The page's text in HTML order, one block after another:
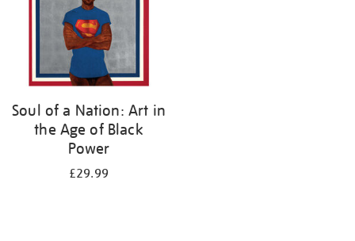
Soul of a Nation: Art in
the Age of Black
Power
£29.99